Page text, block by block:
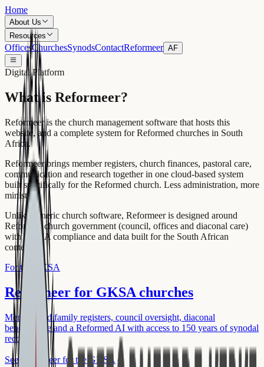
Home
About Us
Resources
OfficesChurchesSynodsContactReformeer AF
Digital Platform
What is Reformeer?
Reformeer is the church management software that hosts this
website, and a complete system for Reformed churches in South
Africa.
Reformeer brings member registers, church finances, pastoral care,
communication and research together in one cloud-based system
built specifically for the Reformed church. Less administration, more
ministry.
Unlike generic church software, Reformeer is designed around
Reformed church government (council, offices and diaconal care)
with POPIA compliance and data built for the South African
context.
For the GKSA
Reformeer for GKSA churches
Member and family registers, council oversight, diaconal
benevolence and a Reformed AI with access to 150 years of synodal
records.
See Reformeer for the GKSA